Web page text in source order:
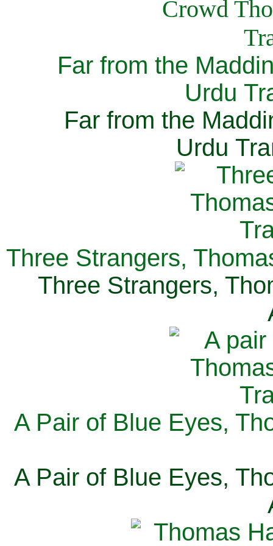
Far from the
Urdu
Far from the
Urdu
Three Strangers,
Three Strangers,
A Pair of Blue Eyes,
A Pair of Blue Eyes,